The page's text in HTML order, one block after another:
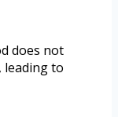
does not
leading to